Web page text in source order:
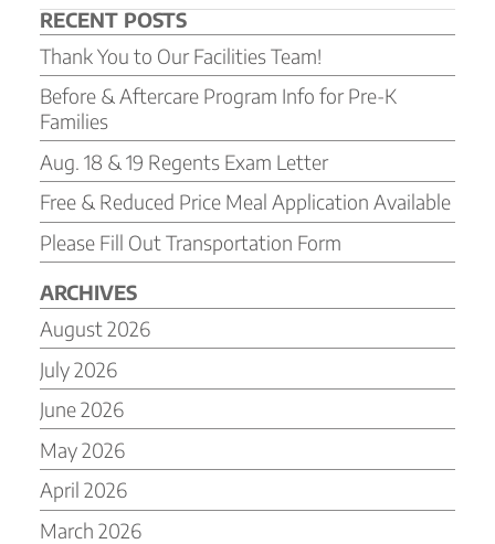
RECENT POSTS
Thank You to Our Facilities Team!
Before & Aftercare Program Info for Pre-K
Families
Aug. 18 & 19 Regents Exam Letter
Free & Reduced Price Meal Application Available
Please Fill Out Transportation Form
ARCHIVES
August 2026
July 2026
June 2026
May 2026
April 2026
March 2026